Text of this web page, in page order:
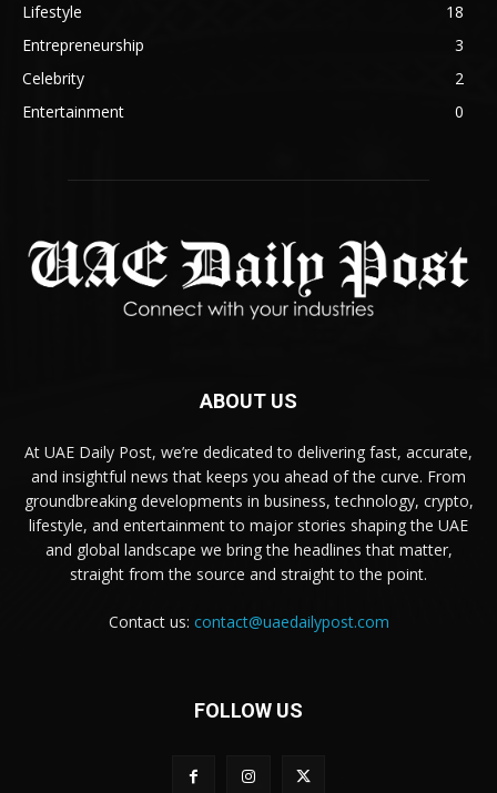
Lifestyle
18
Entrepreneurship
3
Celebrity
2
Entertainment
0
ABOUT US
At UAE Daily Post, we’re dedicated to delivering fast, accurate,
and insightful news that keeps you ahead of the curve. From
groundbreaking developments in business, technology, crypto,
lifestyle, and entertainment to major stories shaping the UAE
and global landscape we bring the headlines that matter,
straight from the source and straight to the point.
Contact us: contact@uaedailypost.com
FOLLOW US